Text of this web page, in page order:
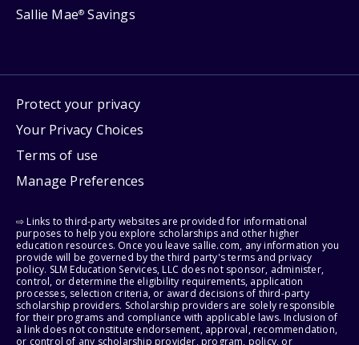
Sallie Mae® Savings
Protect your privacy
Your Privacy Choices
Terms of use
Manage Preferences
⇨ Links to third-party websites are provided for informational
purposes to help you explore scholarships and other higher
education resources. Once you leave sallie.com, any information you
provide will be governed by the third party's terms and privacy
policy. SLM Education Services, LLC does not sponsor, administer,
control, or determine the eligibility requirements, application
processes, selection criteria, or award decisions of third-party
scholarship providers. Scholarship providers are solely responsible
for their programs and compliance with applicable laws. Inclusion of
a link does not constitute endorsement, approval, recommendation,
or control of any scholarship provider, program, policy, or